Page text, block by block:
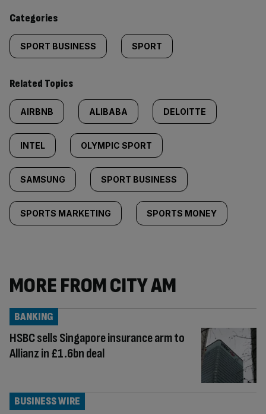
content:
Categories
SPORT BUSINESS SPORT
Related Topics
AIRBNB ALIBABA DELOITTE
INTEL OLYMPIC SPORT
SAMSUNG SPORT BUSINESS
SPORTS MARKETING SPORTS MONEY
MORE FROM CITY AM
HSBC sells Singapore insurance arm to
Allianz in £1.6bn deal
BANKING
BUSINESS WIRE